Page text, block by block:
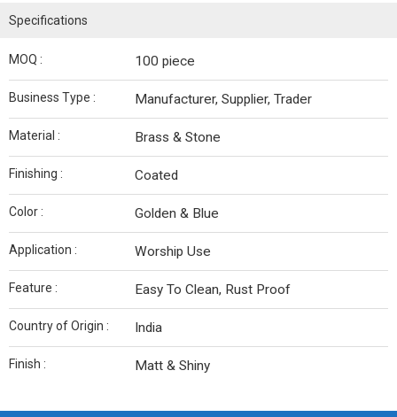
Specifications
MOQ : 100 piece
Business Type : Manufacturer, Supplier, Trader
Material : Brass & Stone
Finishing : Coated
Color : Golden & Blue
Application : Worship Use
Feature : Easy To Clean, Rust Proof
Country of Origin : India
Finish : Matt & Shiny